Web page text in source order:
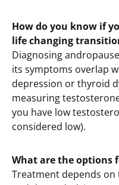
How do you know if
life changing
Diagnosing
its symptoms overlap
depression or thyroid
measuring
you have low
considered low).
What are the options
Treatment depends